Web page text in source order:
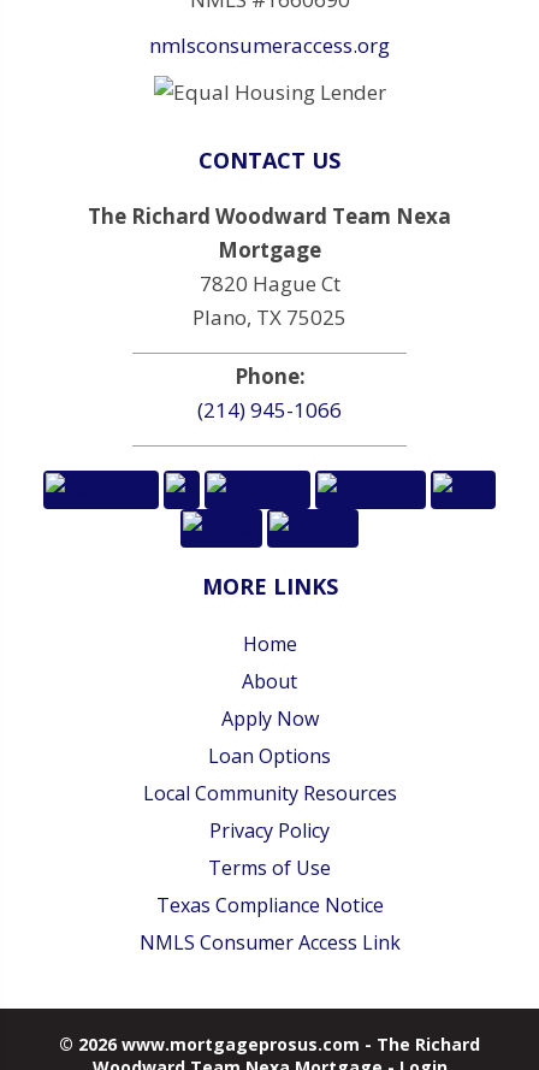
nmlsconsumeraccess.org
CONTACT US
The Richard Woodward Team Nexa
Mortgage
7820 Hague Ct
Plano, TX 75025
Phone:
(214) 945-1066
MORE LINKS
Home
About
Apply Now
Loan Options
Local Community Resources
Privacy Policy
Terms of Use
Texas Compliance Notice
NMLS Consumer Access Link
© 2026 www.mortgageprosus.com - The Richard